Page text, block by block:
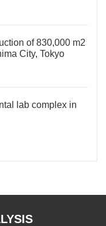
of 830,000 m2
City, Tokyo
lab complex in